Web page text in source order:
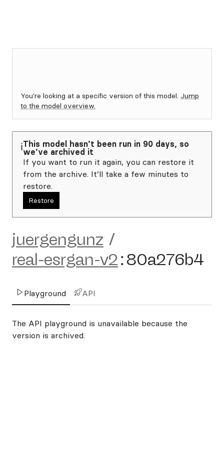
You're looking at a specific version of this model. Jump
to the model overview.
ℹ️This model hasn’t been run in 90 days, so
we’ve archived it
If you want to run it again, you can restore it
from the archive. It’ll take a few minutes to
restore.
Restore
juergengunz /
real-esrgan-v2:80a276b4
Playground API
The API playground is unavailable because the
version is archived.